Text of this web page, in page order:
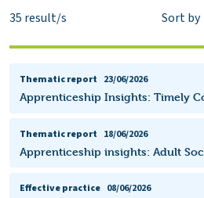
35 result/s Sort by
Thematic report 23/06/2026
Apprenticeship Insights: Timely
Thematic report 18/06/2026
Apprenticeship insights: Adult
Effective practice 08/06/2026